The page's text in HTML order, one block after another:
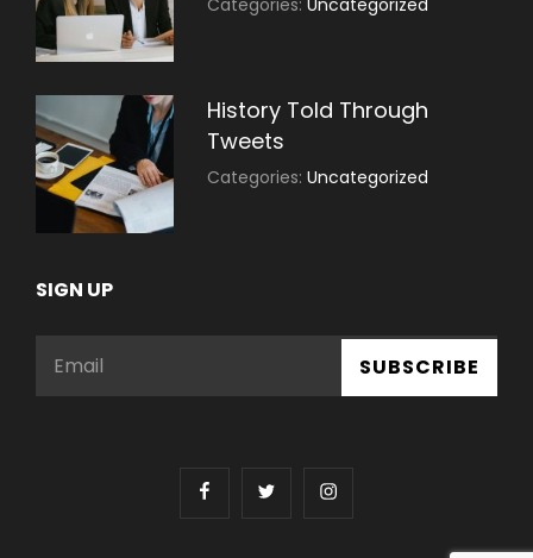
Categories:Uncategorized
History Told Through
Tweets
Categories:Uncategorized
SIGN UP
Email
facebooktwitter instagram